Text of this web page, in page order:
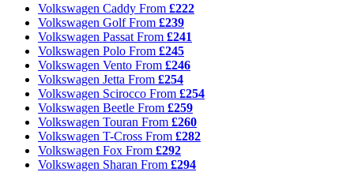
Volkswagen Caddy From £222
Volkswagen GolfFrom £239
Volkswagen Passat From £241
Volkswagen Polo From £245
Volkswagen Vento From £246
Volkswagen Jetta From £254
Volkswagen Scirocco From £254
Volkswagen Beetle From £259
Volkswagen Touran From £260
Volkswagen T-Cross From £282
Volkswagen Fox From £292
Volkswagen Sharan From £294